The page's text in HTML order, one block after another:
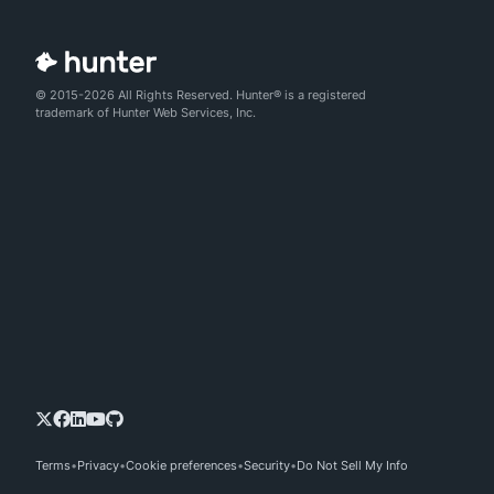
© 2015-2026 All Rights Reserved. Hunter® is a registered
trademark of Hunter Web Services, Inc.
Terms Privacy Cookie preferences Security Do Not Sell My Info